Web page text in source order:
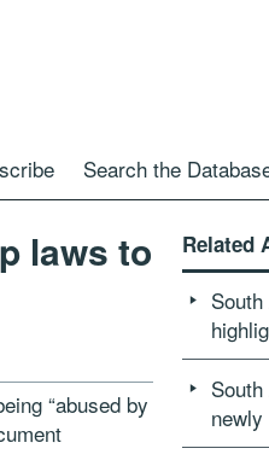
Search the
laws to
“abused by
Related